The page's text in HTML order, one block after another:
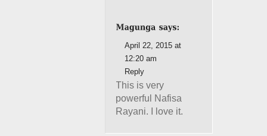
April 22, 2015 at
12:20 am
Reply
This is very
powerful Nafisa
Rayani. I love it.